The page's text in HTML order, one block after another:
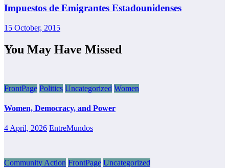
Impuestos de Emigrantes Estadounidenses
15 October, 2015
You May Have Missed
FrontPage Politics Uncategorized Women
Women, Democracy, and Power
4 April, 2026 EntreMundos
Community Action FrontPage Uncategorized